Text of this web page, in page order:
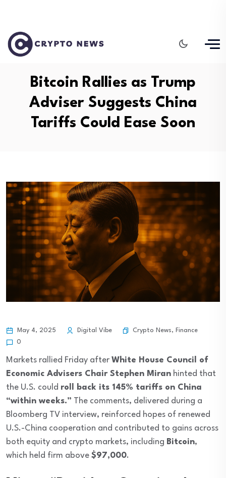
Bitcoin Rallies as Trump
Adviser Suggests China
Tariffs Could Ease Soon
May 4, 2025 Digital Vibe Crypto News, Finance
0
Markets rallied Friday after White House Council of
Economic Advisers Chair Stephen Miran hinted that
the U.S. could roll back its 145% tariffs on China
“within weeks.” The comments, delivered during a
Bloomberg TV interview, reinforced hopes of renewed
U.S.-China cooperation and contributed to gains across
both equity and crypto markets, including Bitcoin,
which held firm above $97,000.